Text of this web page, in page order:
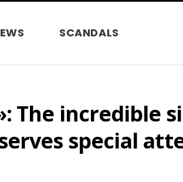
SCANDALS
The incredible
special